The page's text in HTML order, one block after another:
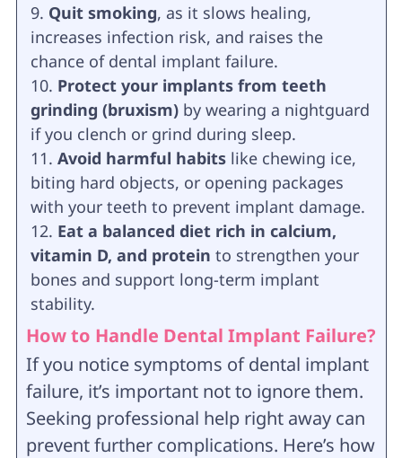
Quit smoking, as it slows healing,
increases infection risk, and raises the
chance of dental implant failure.
Protect your implants from teeth
grinding (bruxism)by wearing a nightguard
if you clench or grind during sleep.
Avoid harmful habitslike chewing ice,
biting hard objects, or opening packages
with your teeth to prevent implant damage.
Eat a balanced diet rich in calcium,
vitamin D, and protein to strengthen your
bones and support long-term implant
stability.
How to Handle Dental Implant Failure?
If you notice symptoms of dental implant
failure, it’s important not to ignore them.
Seeking professional help right away can
prevent further complications. Here’s how